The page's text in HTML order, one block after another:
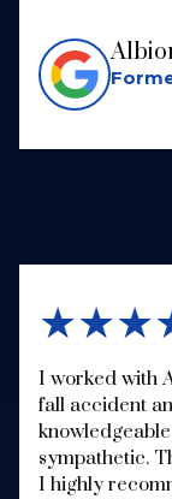
I worked with
fall accident
sympathetic.
I highly